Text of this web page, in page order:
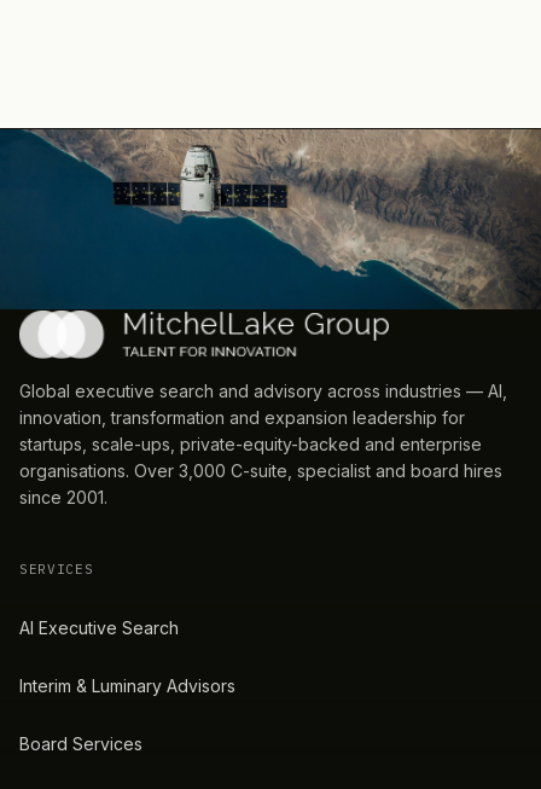
Global executive search and advisory across industries — AI,
innovation, transformation and expansion leadership for
startups, scale-ups, private-equity-backed and enterprise
organisations. Over 3,000 C-suite, specialist and board hires
since 2001.
SERVICES
AI Executive Search
Interim & Luminary Advisors
Board Services